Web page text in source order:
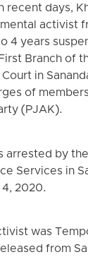
recent days,
activist
4 years
Branch of
in
of
(PJAK).
arrested by
Services in
2020.
was
from